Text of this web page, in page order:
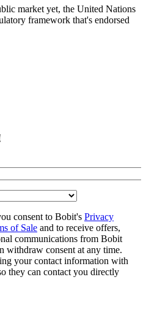
market yet, the United Nations
framework that's endorsed